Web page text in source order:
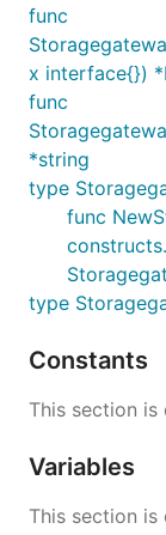
func
x interface{})
func
*string
type
func
type
Constants
This section is
Variables
This section is